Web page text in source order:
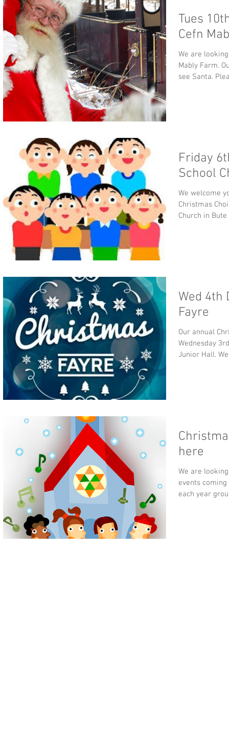
Tues
Cefn
We are
Mably Farm.
see Santa.
Friday
School
We welcome
Christmas
Church in
Wed 4th
Fayre
Our annual
Wednesday
Junior Hall.
here
We are
events
each year